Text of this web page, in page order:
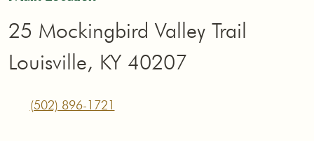
25 Mockingbird Valley Trail
Louisville, KY 40207
(502) 896-1721